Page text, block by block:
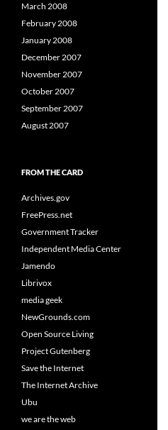
March 2008
February 2008
January 2008
December 2007
November 2007
October 2007
September 2007
August 2007
FROM THE CARD
Archives.gov
FreePress.net
Government Tracker
Independent Media Center
Jamendo
Librivox
media geek
NewGrounds.com
Open Source Living
Project Gutenberg
Save the Internet
The Internet Archive
Ubu
we are the web